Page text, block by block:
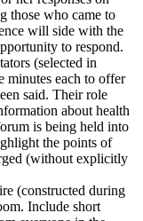
those who came to
will side with the
to respond.
(selected in
each to offer
said. Their role
about health
is being held into
the points of
(without explicitly
(constructed during
Include short